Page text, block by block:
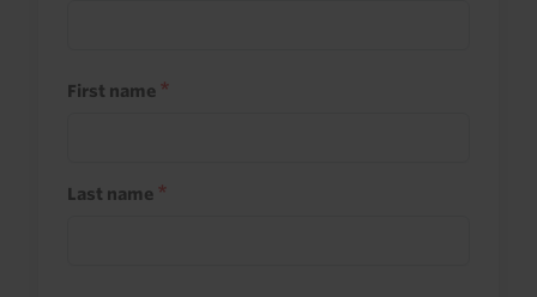
First name
Last name